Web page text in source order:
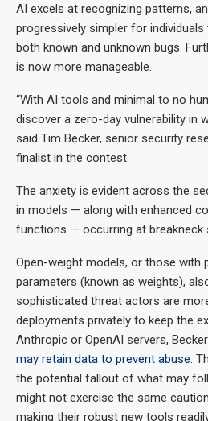
AI excels at recognizing patterns,
progressively simpler for
both known and unknown bugs.
is now more manageable.
“With AI tools and minimal to no
discover a zero-day vulnerability in
said Tim Becker, senior security
finalist in the contest.
The anxiety is evident across the
in models — along with enhanced
functions — occurring at breakneck
Open-weight models, or those with
parameters (known as weights),
sophisticated threat actors are
deployments privately to keep the
Anthropic or OpenAI servers,
may retain data to prevent abuse.
the potential fallout of what may
might not exercise the same
making their robust new tools